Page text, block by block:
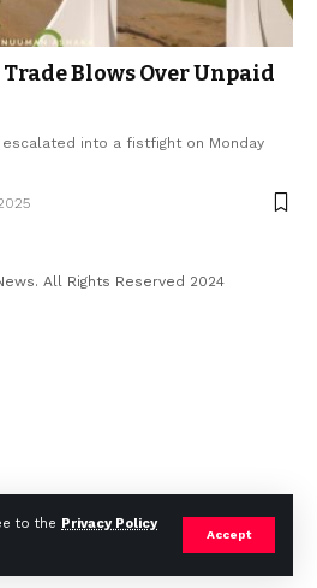
to the Privacy Policy
Accept
Blows Over Unpaid
into a fistfight on Monday
All Rights Reserved 2024